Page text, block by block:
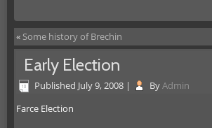
« Some history of Brechin
Early Election
Published July 9, 2008 | ByAdmin
Farce Election